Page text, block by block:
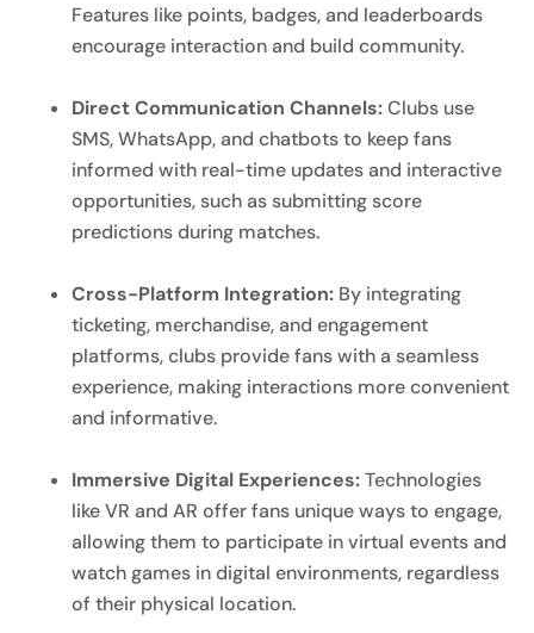
Features like points, badges, and leaderboards
encourage interaction and build community.
Direct Communication Channels:Clubs use
SMS, WhatsApp, and chatbots to keep fans
informed with real-time updates and interactive
opportunities, such as submitting score
predictions during matches.
Cross-Platform Integration: By integrating
ticketing, merchandise, and engagement
platforms, clubs provide fans with a seamless
experience, making interactions more convenient
and informative.
Immersive Digital Experiences:Technologies
like VR and AR offer fans unique ways to engage,
allowing them to participate in virtual events and
watch games in digital environments, regardless
of their physical location.